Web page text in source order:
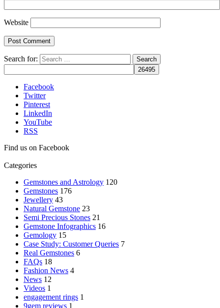
Website
Search for:
Facebook
Twitter
Pinterest
LinkedIn
YouTube
RSS
Find us on Facebook
Categories
Gemstones and Astrology 120
Gemstones 176
Jewellery 43
Natural Gemstone 23
Semi Precious Stones 21
Gemstone Infographics 16
Gemology 15
Case Study: Customer Queries 7
Real Gemstones 6
FAQs 18
Fashion News 4
News 12
Videos 1
engagement rings 1
9gem reviews 1